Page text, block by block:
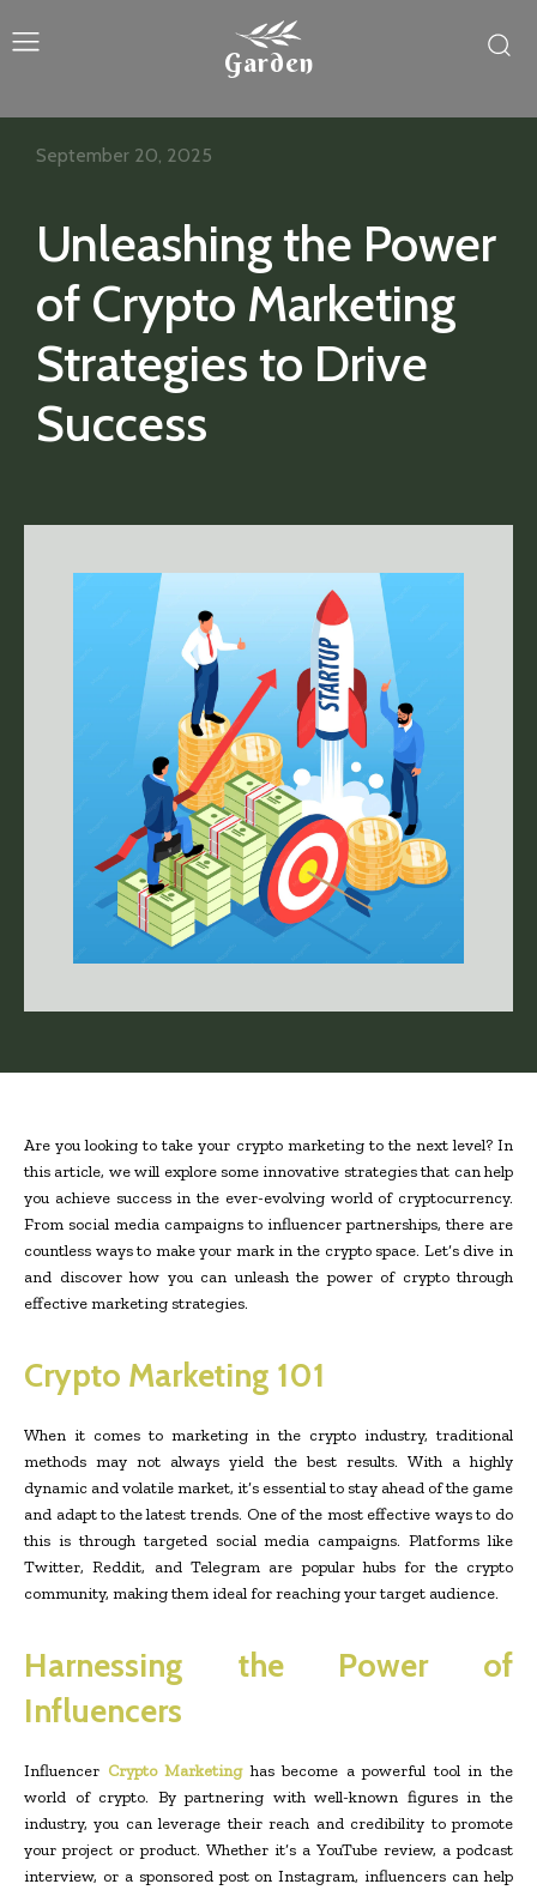
Garden
Unleashing the Power
of Crypto Marketing
Strategies to Drive
Success
September 20, 2025
Are you looking to take your crypto marketing to the next level? In
this article, we will explore some innovative strategies that can help
you achieve success in the ever-evolving world of cryptocurrency.
From social media campaigns to influencer partnerships, there are
countless ways to make your mark in the crypto space. Let’s dive in
and discover how you can unleash the power of crypto through
effective marketing strategies.
Crypto Marketing 101
When it comes to marketing in the crypto industry, traditional
methods may not always yield the best results. With a highly
dynamic and volatile market, it’s essential to stay ahead of the game
and adapt to the latest trends. One of the most effective ways to do
this is through targeted social media campaigns. Platforms like
Twitter, Reddit, and Telegram are popular hubs for the crypto
community, making them ideal for reaching your target audience.
Harnessing the Power of
Influencers
Influencer Crypto Marketinghas become a powerful tool in the
world of crypto. By partnering with well-known figures in the
industry, you can leverage their reach and credibility to promote
your project or product. Whether it’s a YouTube review, a podcast
interview, or a sponsored post on Instagram, influencers can help